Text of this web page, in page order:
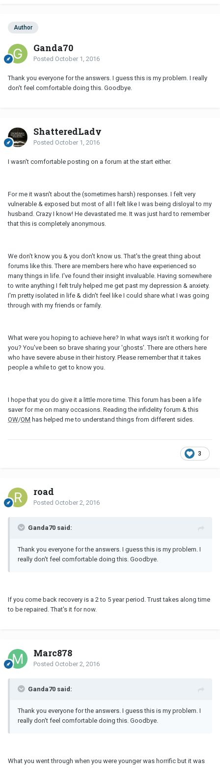
Author
Ganda70
Posted October 1, 2016
Thank you everyone for the answers. I guess this is my problem. I really
don't feel comfortable doing this. Goodbye.
ShatteredLady
Posted October 1, 2016
I wasn't comfortable posting on a forum at the start either.
For me it wasn't about the (sometimes harsh) responses. I felt very
vulnerable & exposed but most of all I felt like I was being disloyal to my
husband. Crazy I know! He devastated me. It was just hard to remember
that this is completely anonymous.
We don't know you & you don't know us. That's the great thing about
forums like this. There are members here who have experienced so
many things in life. I've found their insight invaluable. Having somewhere
to write anything I felt truly helped me get past my depression & anxiety.
I'm pretty isolated in life & didn't feel like I could share what I was going
through with my friends or family.
What were you hoping to achieve here? In what ways isn't it working for
you? You've been so brave sharing your 'ghosts'. There are others here
who have severe abuse in their history. Please remember that it takes
people a while to get to know you.
I hope that you do give it a little more time. This forum has been a life
saver for me on many occasions. Reading the infidelity forum & this
OW/OM has helped me to understand things from different sides.
3
road
Posted October 2, 2016
Ganda70 said:
Thank you everyone for the answers. I guess this is my problem. I
really don't feel comfortable doing this. Goodbye.
If you come back recovery is a 2 to 5 year period. Trust takes along time
to be repaired. That's it for now.
Marc878
Posted October 2, 2016
Ganda70 said:
Thank you everyone for the answers. I guess this is my problem. I
really don't feel comfortable doing this. Goodbye.
What you went through when you were younger was horrific but it was